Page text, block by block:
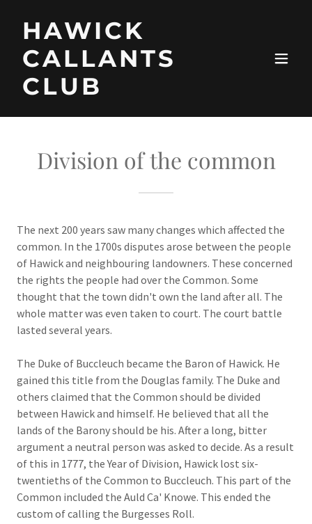
HAWICK
CALLANTS
CLUB
Division of the common
The next 200 years saw many changes which affected the
common. In the 1700s disputes arose between the people
of Hawick and neighbouring landowners. These concerned
the rights the people had over the Common. Some
thought that the town didn't own the land after all. The
whole matter was even taken to court. The court battle
lasted several years.
The Duke of Buccleuch became the Baron of Hawick. He
gained this title from the Douglas family. The Duke and
others claimed that the Common should be divided
between Hawick and himself. He believed that all the
lands of the Barony should be his. After a long, bitter
argument a neutral person was asked to decide. As a result
of this in 1777, the Year of Division, Hawick lost six-
twentieths of the Common to Buccleuch. This part of the
Common included the Auld Ca' Knowe. This ended the
custom of calling the Burgesses Roll.